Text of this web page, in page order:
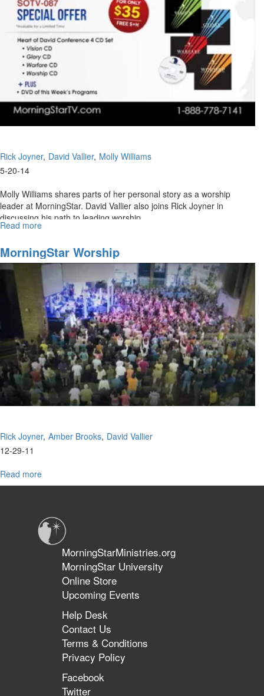
Rick Joyner David Vallier Molly Williams
5-20-14
Molly Williams shares parts of her personal story as a worship
leader at MorningStar. David Vallier also joins Rick Joyner in
discussing his path to leading worship.
Read more
air:
MorningStar
Worship
Ministries
MorningStar Worship
Rick Joyner Amber Brooks David Vallier
12-29-11
Read more
MorningStar
MorningStarMinistries.org
MorningStar University
Online Store
Upcoming Events
Help Desk
Contact Us
Terms & Conditions
Privacy Policy
Facebook
Twitter